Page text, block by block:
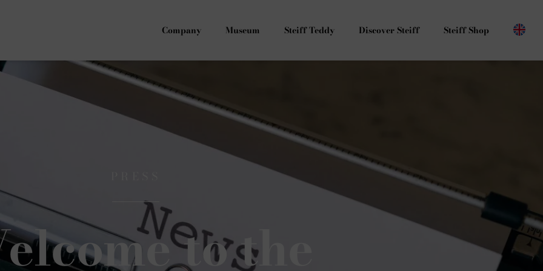
Company Museum Steiff Teddy Discover Steiff Steiff Shop
to the